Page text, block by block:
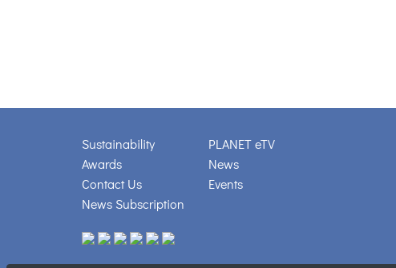
Sustainability
Awards
Contact Us
News Subscription
PLANET eTV
News
Events